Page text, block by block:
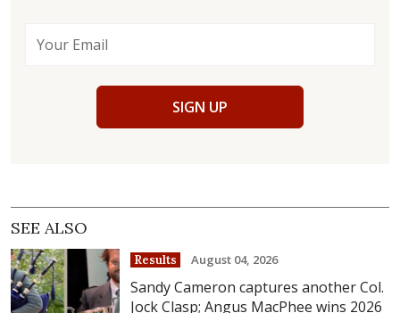
SIGN UP
SEE ALSO
Results August 04, 2026
Sandy Cameron captures another Col.
Jock Clasp; Angus MacPhee wins 2026